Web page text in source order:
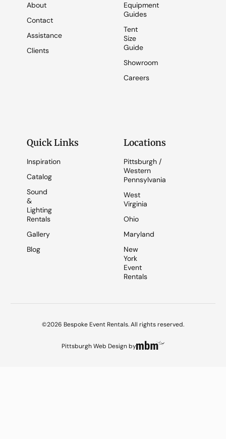
About
Contact
Assistance
Clients
Equipment
Guides
Tent
Size
Guide
Showroom
Careers
Quick Links
Inspiration
Catalog
Sound
&
Lighting
Rentals
Gallery
Blog
Locations
Pittsburgh /
Western
Pennsylvania
West
Virginia
Ohio
Maryland
New
York
Event
Rentals
©2026 Bespoke Event Rentals. All rights reserved.
Pittsburgh Web Designby